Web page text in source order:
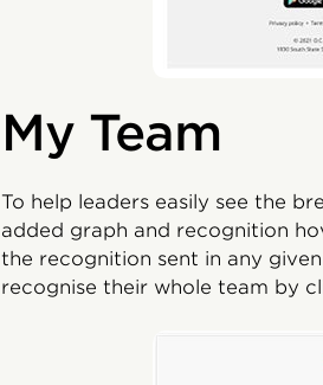
My Team
To help leaders easily see the
added graph and recognition
the recognition sent in any
recognise their whole team by